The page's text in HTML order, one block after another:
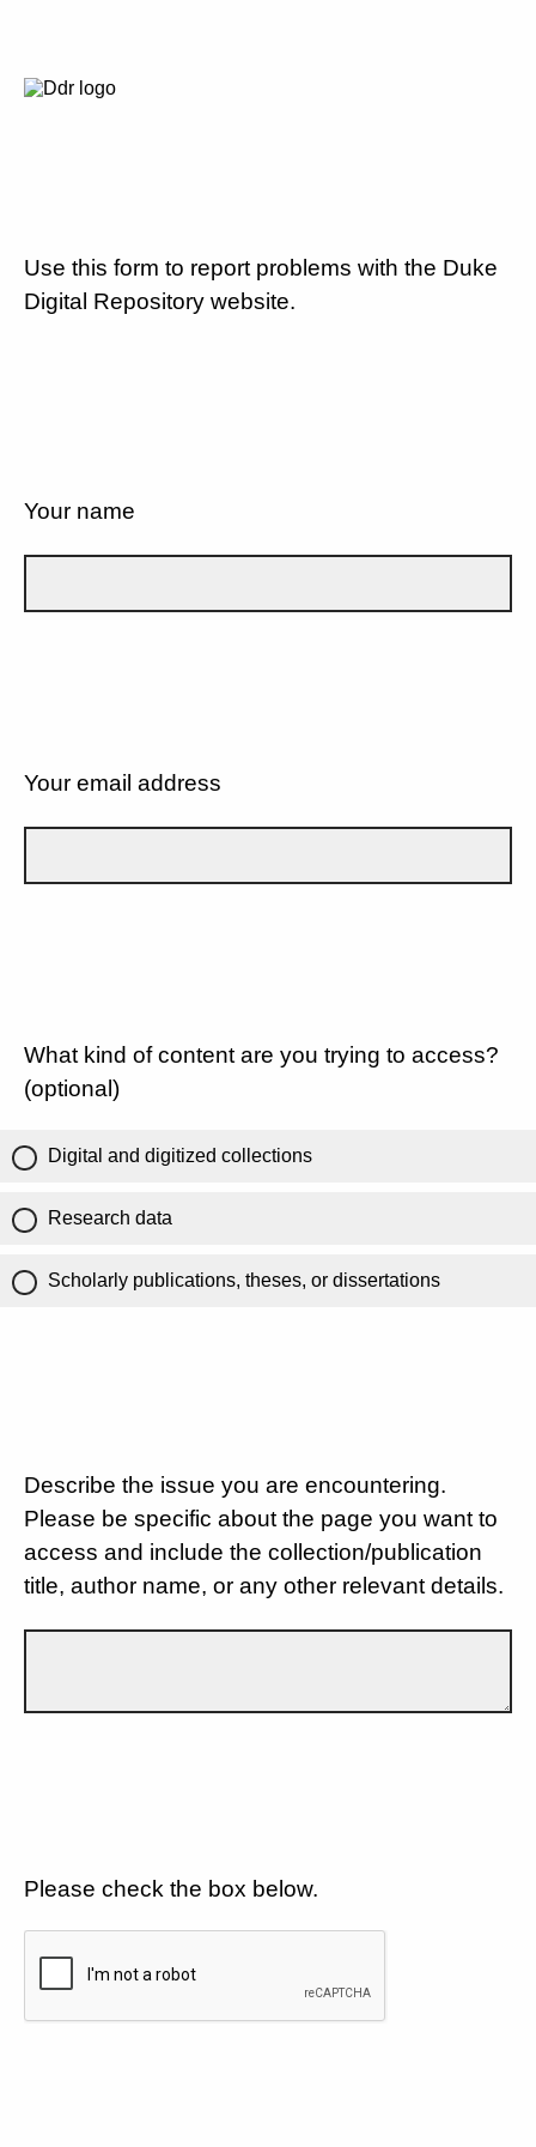
Use this form to report problems with the Duke
Digital Repository website.
Your name
Your email address
What kind of content are you trying to access?
(optional)
Digital and digitized collections
Research data
Scholarly publications, theses, or dissertations
Describe the issue you are encountering.
Please be specific about the page you want to
access and include the collection/publication
title, author name, or any other relevant details.
Please check the box below.